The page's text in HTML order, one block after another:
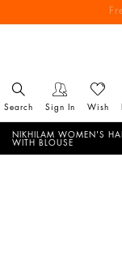
Reach out via call/
Search Sign In Wish
NIKHILAM WOMEN'S
WITH BLOUSE